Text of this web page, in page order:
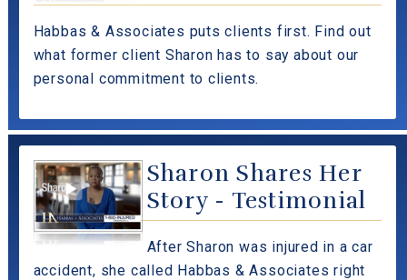
Habbas & Associates puts clients first. Find out
what former client Sharon has to say about our
personal commitment to clients.
Sharon Shares Her
Story - Testimonial
After Sharon was injured in a car
accident, she called Habbas & Associates right